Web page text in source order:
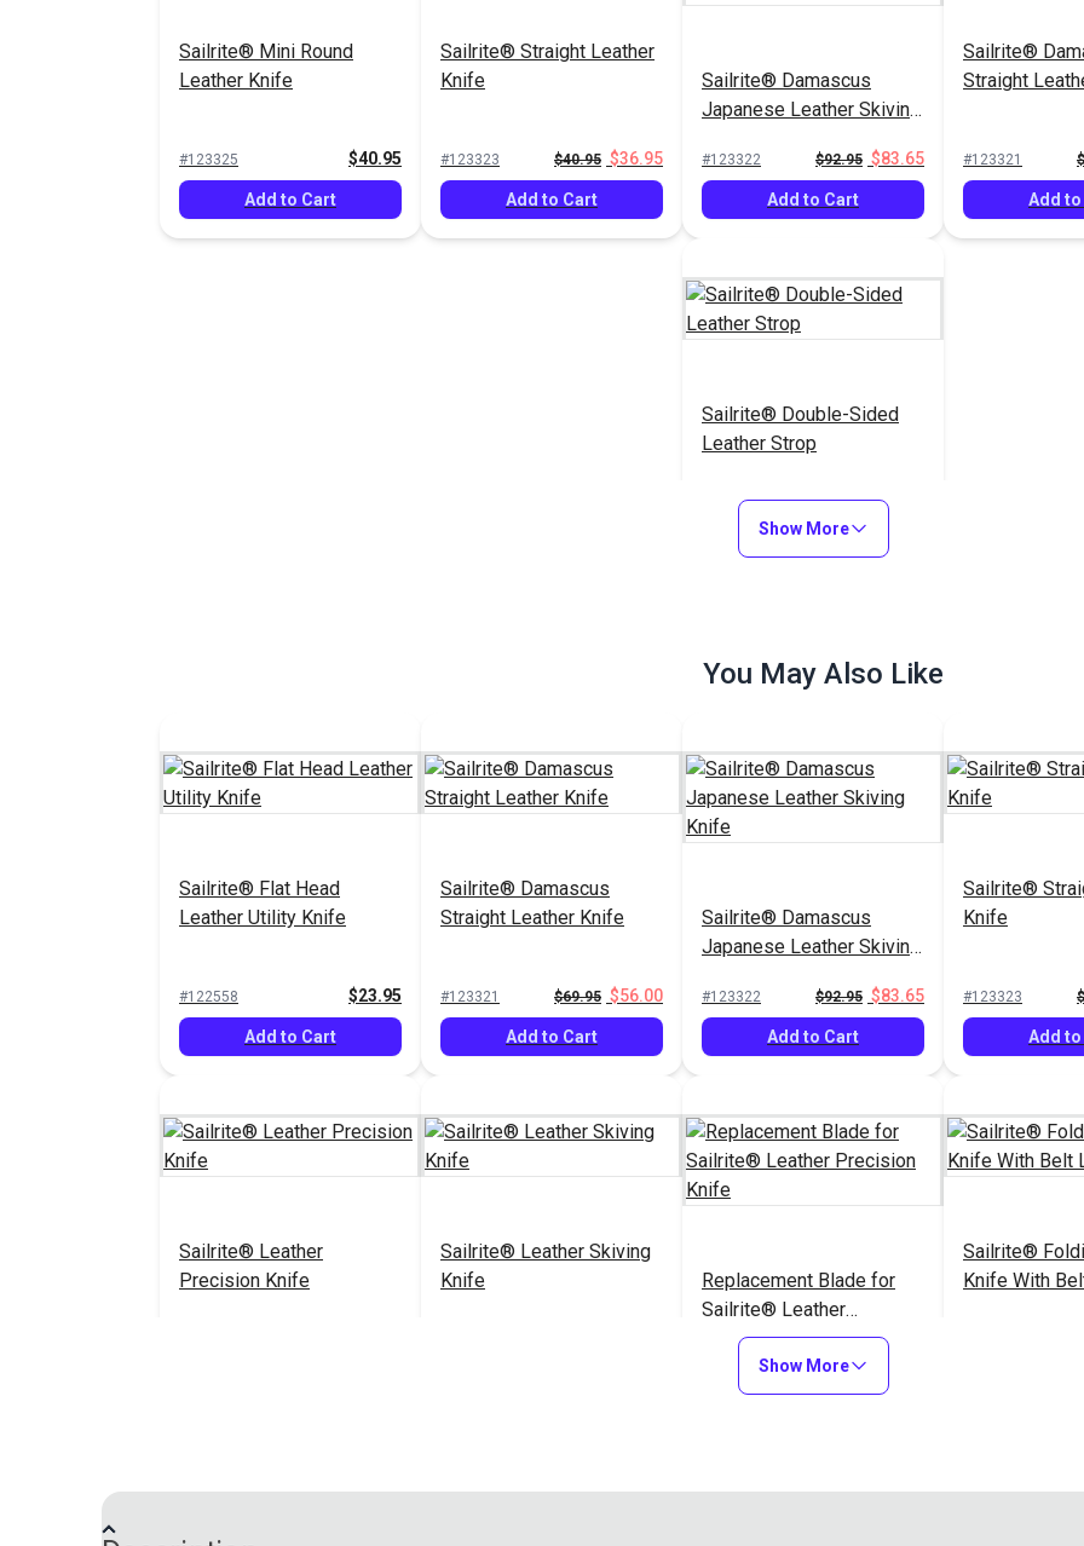
Sailrite® Mini Round
Leather Knife
#123325 $40.95
Add to Cart
Sailrite® Straight Leather
Knife
#123323 $40.95 $36.95
Add to Cart
Sailrite® Damascus
Japanese Leather Skiving
#123322 $92.95 $83.65
Add to Cart
Sailrite®
Straight
#123321
Add
Sailrite® Double-Sided
Leather Strop
Add to Cart
Show More
You May Also Like
Sailrite® Flat Head
Leather Utility Knife
#122558 $23.95
Add to Cart
Sailrite® Damascus
Straight Leather Knife
#123321 $69.95 $56.00
Add to Cart
Sailrite® Damascus
Japanese Leather Skiving
#123322 $92.95 $83.65
Add to Cart
Sailrite®
Knife
#123323
Add
Sailrite® Leather
Precision Knife
Sailrite® Leather Skiving
Knife
Replacement Blade for
Sailrite® Leather
Precision Knife
#126462
Add to Cart
Sailrite®
Knife With
Show More